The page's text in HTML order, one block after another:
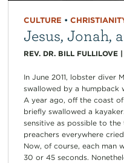
CULTURE •
Jesus, Jonah,
REV. DR. BILL FULLILOVE|
In June 2011, lobster diver
swallowed by a humpback
A year ago, off the coast
briefly swallowed a
sensitive as possible to
preachers everywhere
Now, of course, each man
30 or 45 seconds.